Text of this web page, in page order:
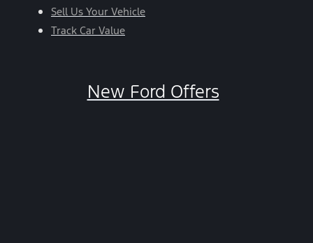
Sell Us Your Vehicle
Track Car Value
New Ford Offers